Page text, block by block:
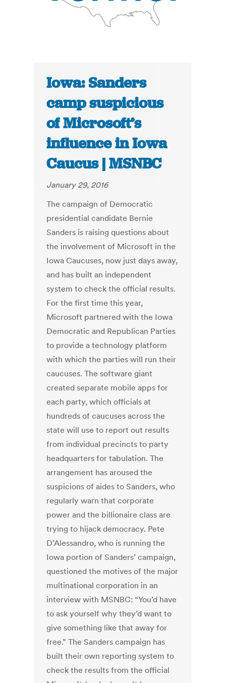
Iowa: Sanders
camp suspicious
of Microsoft’s
influence in Iowa
Caucus | MSNBC
January 29, 2016
The campaign of Democratic
presidential candidate Bernie
Sanders is raising questions about
the involvement of Microsoft in the
Iowa Caucuses, now just days away,
and has built an independent
system to check the official results.
For the first time this year,
Microsoft partnered with the Iowa
Democratic and Republican Parties
to provide a technology platform
with which the parties will run their
caucuses. The software giant
created separate mobile apps for
each party, which officials at
hundreds of caucuses across the
state will use to report out results
from individual precincts to party
headquarters for tabulation. The
arrangement has aroused the
suspicions of aides to Sanders, who
regularly warn that corporate
power and the billionaire class are
trying to hijack democracy. Pete
D’Alessandro, who is running the
Iowa portion of Sanders’ campaign,
questioned the motives of the major
multinational corporation in an
interview with MSNBC: “You’d have
to ask yourself why they’d want to
give something like that away for
free.” The Sanders campaign has
built their own reporting system to
check the results from the official